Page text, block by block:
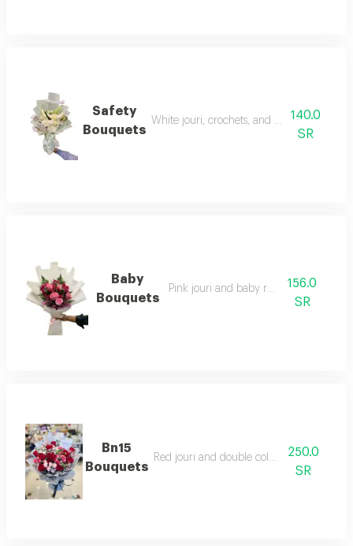
Safety
Bouquets
White jouri, crochets, and casas, if available
140.0
SR
Baby
Bouquets
Pink jouri and baby rose pink
156.0
SR
Bn15
Bouquets
Red jouri and double color baby jouri
250.0
SR